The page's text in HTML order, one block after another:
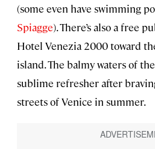
(some even have swimming
Spiagge). There’s also a free
Hotel Venezia 2000 toward
island. The balmy waters of
sublime refresher after
streets of Venice in summer.